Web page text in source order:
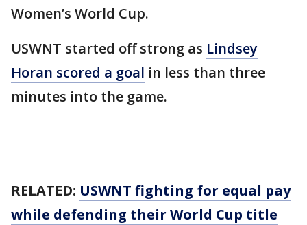
Women’s World Cup.
USWNT started off strong as Lindsey
Horan scored a goal in less than three
minutes into the game.
RELATED: USWNT fighting for equal pay
while defending their World Cup title